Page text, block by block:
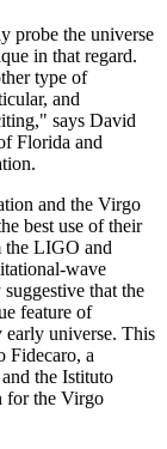
probe the universe
in that regard.
type of
and
says David
Florida and
and the Virgo
best use of their
the LIGO and
wave
that the
feature of
early universe. This
Fidecaro, a
the Istituto
for the Virgo